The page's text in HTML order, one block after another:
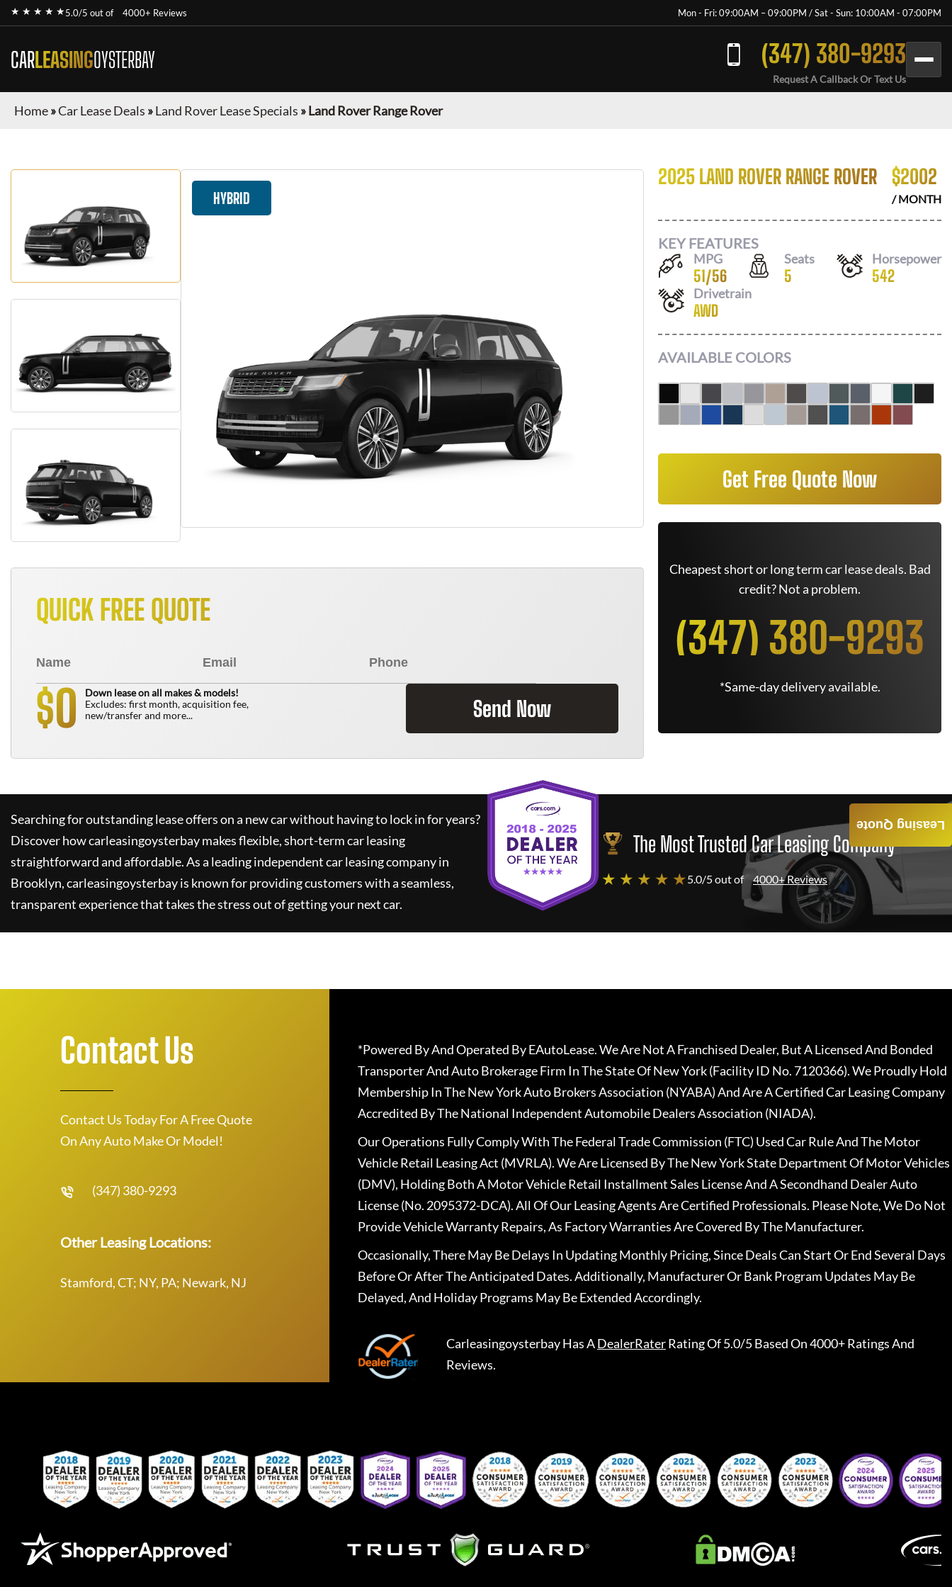
★ ★ ★ ★ ★5.0/5 out of 4000+ Reviews Mon - Fri: 09:00AM – 09:00PM / Sat - Sun: 10:00AM - 07:00PM
CARLEASINGOYSTERBAY (347) 380-9293
Request A Callback Or Text Us
Home»Car Lease Deals »Land Rover Lease Specials »Land Rover Range Rover
HYBRID
QUICK FREE QUOTE
$0
Down lease on all makes & models!
Excludes: first month, acquisition fee,
new/transfer and more...
Send Now
2025 LAND ROVER RANGE ROVER $2002
/ MONTH
KEY FEATURES
MPG
51/56
Seats
5
Horsepower
542
Drivetrain
AWD
AVAILABLE COLORS
Get Free Quote Now
Cheapest short or long term car lease deals. Bad
credit? Not a problem.
(347) 380-9293
*Same-day delivery available.
Searching for outstanding lease offers on a new car without having to lock in for years?
Discover howcarleasingoysterbaymakes flexible, short-term car leasing
straightforward and affordable. As a leading independent car leasing company in
Brooklyn,carleasingoysterbayis known for providing customers with a seamless,
transparent experience that takes the stress out of getting your next car.
The Most Trusted Car Leasing Company
★ ★ ★ ★ ★5.0/5 out of 4000+ Reviews
Leasing Quote
Contact Us
Contact Us Today For A Free Quote
On Any Auto Make Or Model!
(347) 380-9293
Other Leasing Locations:
Stamford, CT; NY, PA; Newark, NJ
*Powered By And Operated By EAutoLease. We Are Not A Franchised Dealer, But A Licensed And Bonded
Transporter And Auto Brokerage Firm In The State Of New York (Facility ID No. 7120366). We Proudly Hold
Membership In The New York Auto Brokers Association (NYABA) And Are A Certified Car Leasing Company
Accredited By The National Independent Automobile Dealers Association (NIADA).
Our Operations Fully Comply With The Federal Trade Commission (FTC) Used Car Rule And The Motor
Vehicle Retail Leasing Act (MVRLA). We Are Licensed By The New York State Department Of Motor Vehicles
(DMV), Holding Both A Motor Vehicle Retail Installment Sales License And A Secondhand Dealer Auto
License (No. 2095372-DCA). All Of Our Leasing Agents Are Certified Professionals. Please Note, We Do Not
Provide Vehicle Warranty Repairs, As Factory Warranties Are Covered By The Manufacturer.
Occasionally, There May Be Delays In Updating Monthly Pricing, Since Deals Can Start Or End Several Days
Before Or After The Anticipated Dates. Additionally, Manufacturer Or Bank Program Updates May Be
Delayed, And Holiday Programs May Be Extended Accordingly.
CarleasingoysterbayHas ADealerRaterRating Of 5.0/5 Based On 4000+ Ratings And
Reviews.